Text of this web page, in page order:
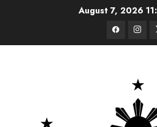
August 7, 2026
Facebook